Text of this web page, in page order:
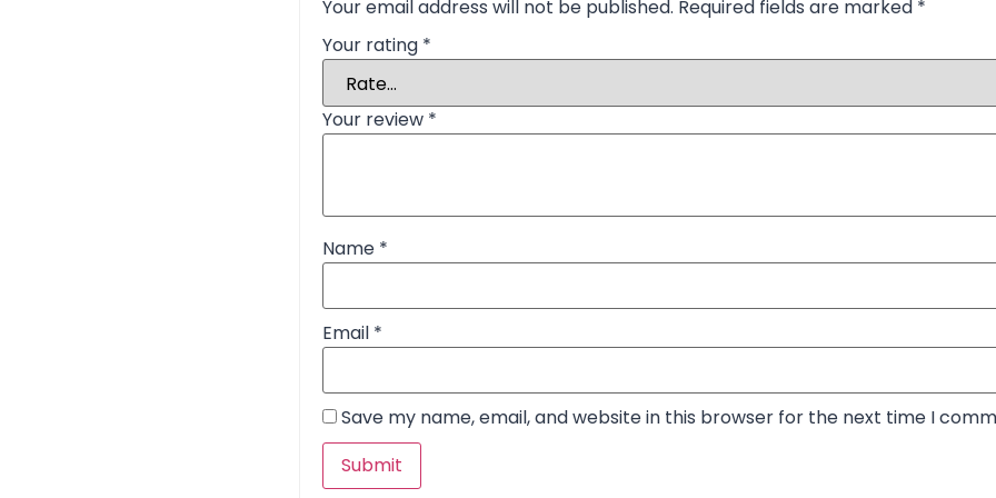
Your email address will not be published. Required fields are marked *
Your rating *
Your review *
Name *
Email *
Save my name, email, and website in this browser for the next time I